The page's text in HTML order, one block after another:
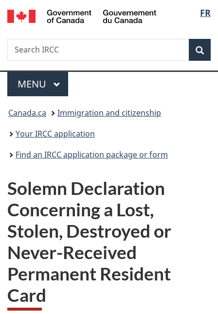
Skip
to
Skip
to
Switch
to
FR
Search
Search
IRCC
Menu
MAIN
MENU
You
are
here:
Canada.ca
Immigration and citizenship
Your IRCC application
Find an IRCC application package or form
Solemn Declaration
Concerning a Lost,
Stolen, Destroyed or
Never-Received
Permanent Resident
Card